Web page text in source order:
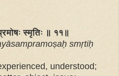
स्मृतिः ॥ ११॥
smṛtiḥ
understood;